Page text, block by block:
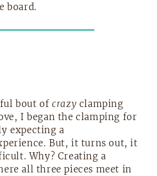
board.
bout ofcrazy clamping
I began the clamping for
expecting a
But, it turns out, it
Why? Creating a
all three pieces meet in